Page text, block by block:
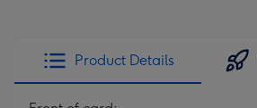
Product Details